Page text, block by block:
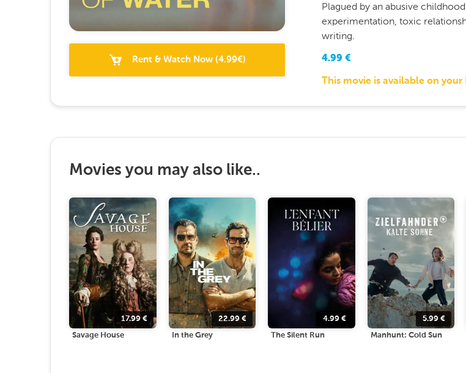
Rent & Watch Now(4.99€)
Plagued by an abusive
experimentation, toxic
writing.
4.99 €
This movie is available on your
Movies you may also like..
17.99€
Savage House
22.99 €
In the Grey
4.99€
The Silent Run
5.99 €
Manhunt: Cold Sun